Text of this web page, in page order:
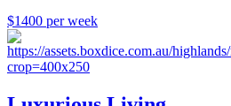
$1400 per week